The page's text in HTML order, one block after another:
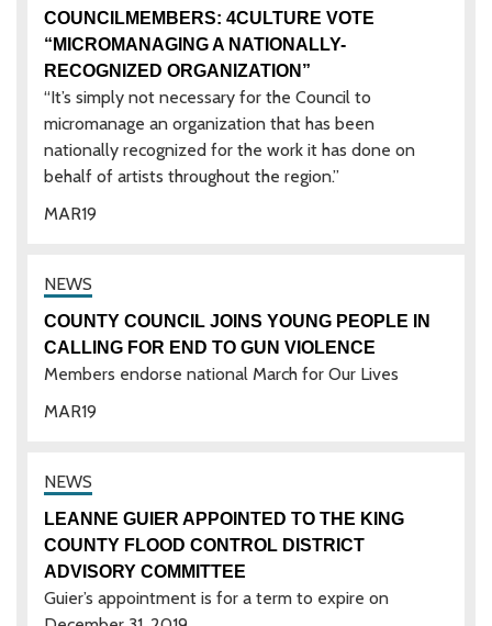
19
MAR
COUNCILMEMBERS: 4CULTURE VOTE
“MICROMANAGING A NATIONALLY-
RECOGNIZED ORGANIZATION”
“It’s simply not necessary for the Council to
micromanage an organization that has been
nationally recognized for the work it has done on
behalf of artists throughout the region.”
19
MAR
COUNTY COUNCIL JOINS YOUNG PEOPLE IN
CALLING FOR END TO GUN VIOLENCE
Members endorse national March for Our Lives
LEANNE GUIER APPOINTED TO THE KING
COUNTY FLOOD CONTROL DISTRICT
ADVISORY COMMITTEE
Guier’s appointment is for a term to expire on